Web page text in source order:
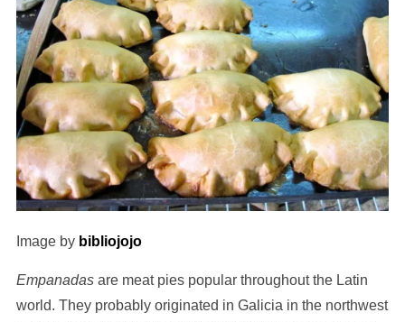
Image by bibliojojo
Empanadasare meat pies popular throughout the Latin
world. They probably originated in Galicia in the northwest